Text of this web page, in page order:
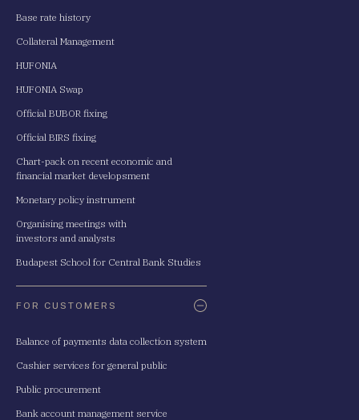
Base rate history
Collateral Management
HUFONIA
HUFONIA Swap
Official BUBOR fixing
Official BIRS fixing
Chart-pack on recent economic and
financial market developsment
Monetary policy instrument
Organising meetings with
investors and analysts
Budapest School for Central Bank Studies
FOR CUSTOMERS
Balance of payments data collection system
Cashier services for general public
Public procurement
Bank account management service